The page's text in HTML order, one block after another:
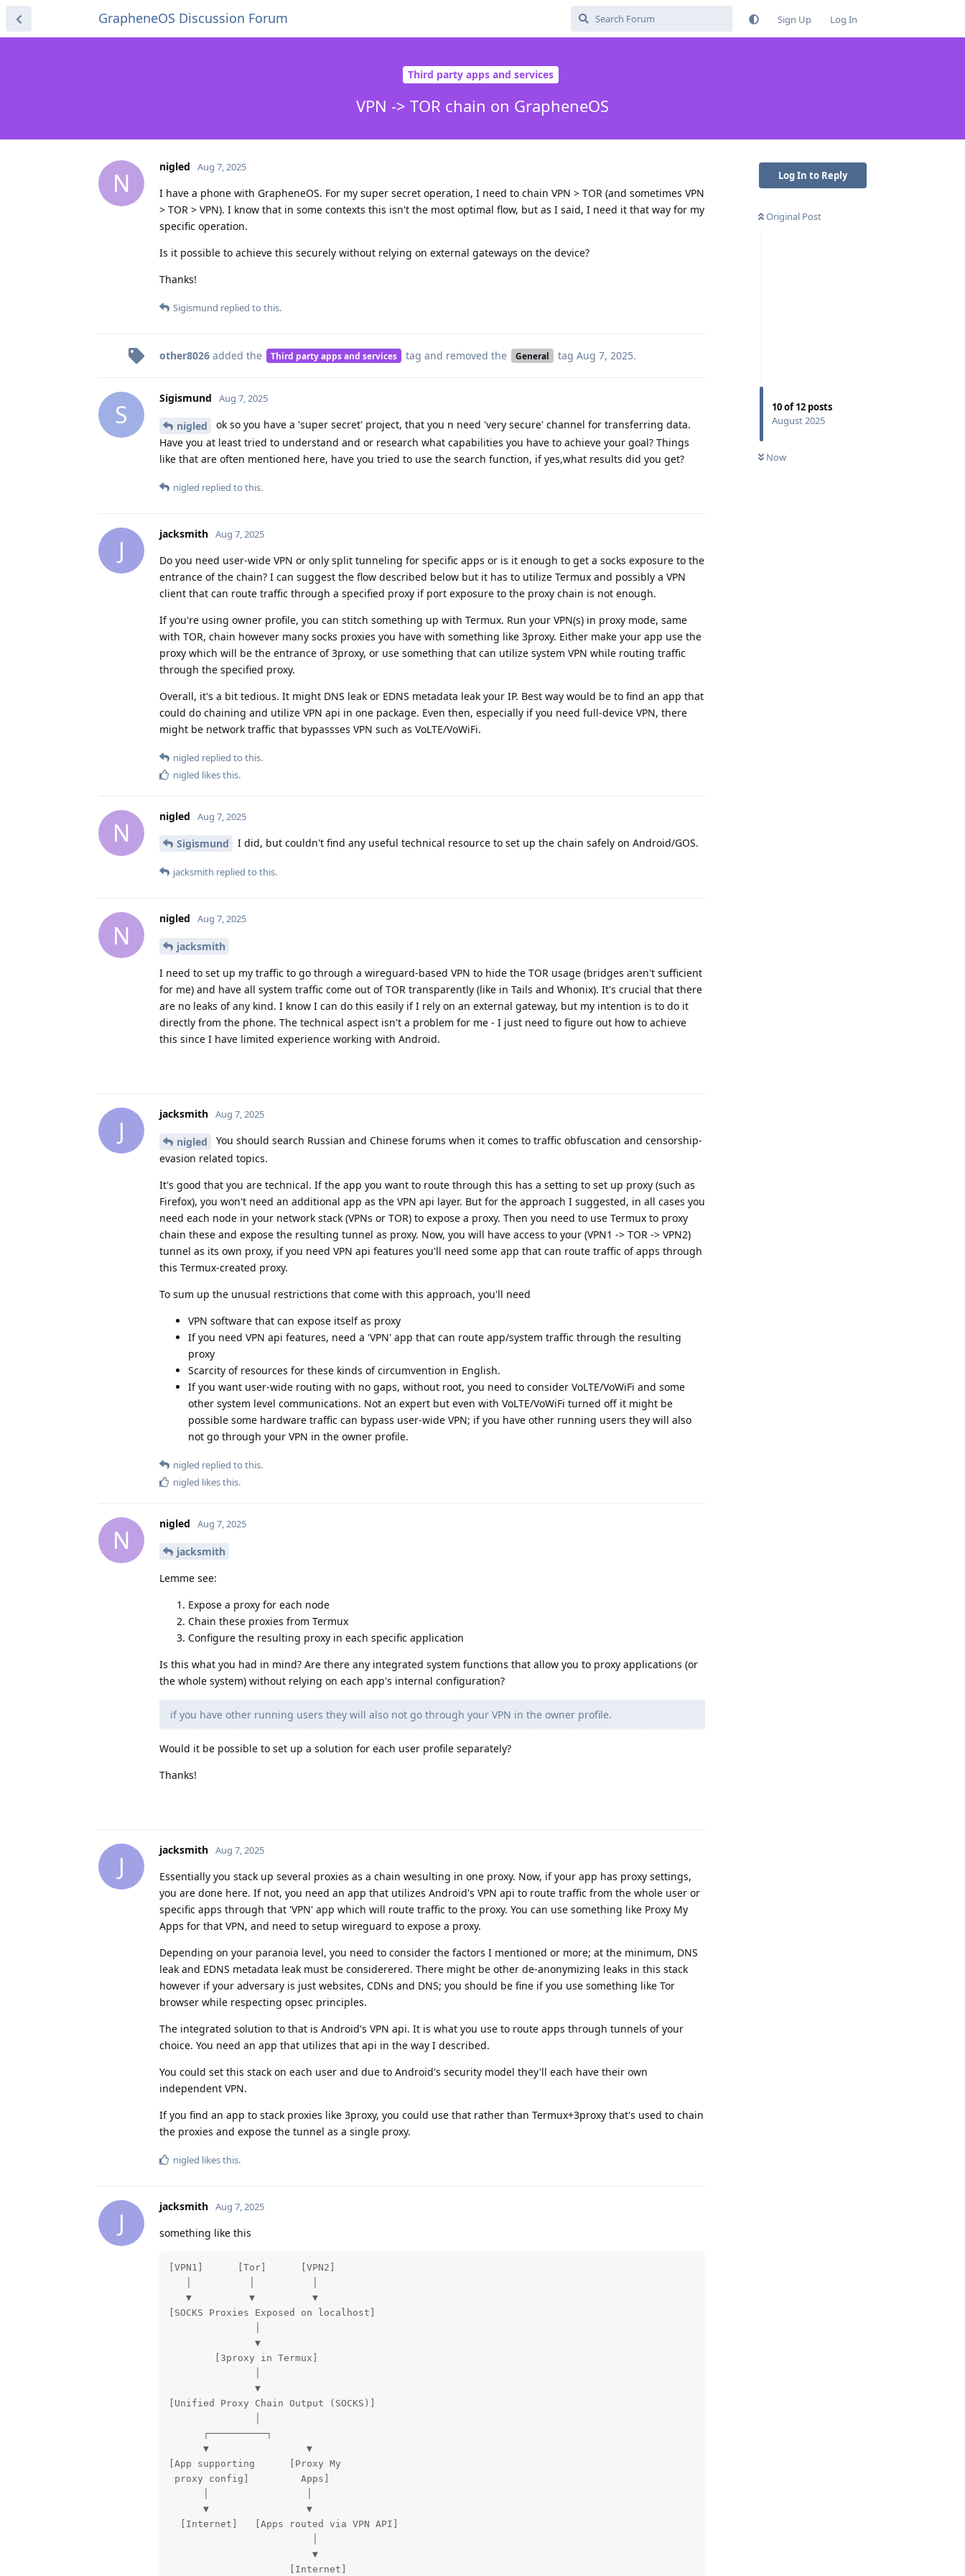
GrapheneOS Discussion Forum Sign Up Log In
Third party apps and services
VPN -> TOR chain on GrapheneOS
Log In to Reply
Original Post
10of12 posts
August 2025
Now
N
nigled Aug 7, 2025
I have a phone with GrapheneOS. For my super secret operation, I need to chain VPN > TOR (and sometimes VPN
> TOR > VPN). I know that in some contexts this isn't the most optimal flow, but as I said, I need it that way for my
specific operation.
Is it possible to achieve this securely without relying on external gateways on the device?
Thanks!
Sigismund replied to this.
other8026 added the Third party apps and services tag and removed the General tag Aug 7, 2025.
S
Sigismund Aug 7, 2025
nigled
ok so you have a 'super secret' project, that you n need 'very secure' channel for transferring data.
Have you at least tried to understand and or research what capabilities you have to achieve your goal? Things
like that are often mentioned here, have you tried to use the search function, if yes,what results did you get?
nigled replied to this.
J
jacksmith Aug 7, 2025
Do you need user-wide VPN or only split tunneling for specific apps or is it enough to get a socks exposure to the
entrance of the chain? I can suggest the flow described below but it has to utilize Termux and possibly a VPN
client that can route traffic through a specified proxy if port exposure to the proxy chain is not enough.
If you're using owner profile, you can stitch something up with Termux. Run your VPN(s) in proxy mode, same
with TOR, chain however many socks proxies you have with something like 3proxy. Either make your app use the
proxy which will be the entrance of 3proxy, or use something that can utilize system VPN while routing traffic
through the specified proxy.
Overall, it's a bit tedious. It might DNS leak or EDNS metadata leak your IP. Best way would be to find an app that
could do chaining and utilize VPN api in one package. Even then, especially if you need full-device VPN, there
might be network traffic that bypassses VPN such as VoLTE/VoWiFi.
nigled replied to this.
nigled likes this.
N
nigled Aug 7, 2025
Sigismund I did, but couldn't find any useful technical resource to set up the chain safely on Android/GOS.
jacksmith replied to this.
N
nigled Aug 7, 2025
jacksmith
I need to set up my traffic to go through a wireguard-based VPN to hide the TOR usage (bridges aren't sufficient
for me) and have all system traffic come out of TOR transparently (like in Tails and Whonix). It's crucial that there
are no leaks of any kind. I know I can do this easily if I rely on an external gateway, but my intention is to do it
directly from the phone. The technical aspect isn't a problem for me - I just need to figure out how to achieve
this since I have limited experience working with Android.
J
jacksmith Aug 7, 2025
nigled
You should search Russian and Chinese forums when it comes to traffic obfuscation and censorship-
evasion related topics.
It's good that you are technical. If the app you want to route through this has a setting to set up proxy (such as
Firefox), you won't need an additional app as the VPN api layer. But for the approach I suggested, in all cases you
need each node in your network stack (VPNs or TOR) to expose a proxy. Then you need to use Termux to proxy
chain these and expose the resulting tunnel as proxy. Now, you will have access to your (VPN1 -> TOR -> VPN2)
tunnel as its own proxy, if you need VPN api features you'll need some app that can route traffic of apps through
this Termux-created proxy.
To sum up the unusual restrictions that come with this approach, you'll need
VPN software that can expose itself as proxy
If you need VPN api features, need a 'VPN' app that can route app/system traffic through the resulting
proxy
Scarcity of resources for these kinds of circumvention in English.
If you want user-wide routing with no gaps, without root, you need to consider VoLTE/VoWiFi and some
other system level communications. Not an expert but even with VoLTE/VoWiFi turned off it might be
possible some hardware traffic can bypass user-wide VPN; if you have other running users they will also
not go through your VPN in the owner profile.
nigled replied to this.
nigled likes this.
N
nigled Aug 7, 2025
jacksmith
Lemme see:
Expose a proxy for each node
Chain these proxies from Termux
Configure the resulting proxy in each specific application
Is this what you had in mind? Are there any integrated system functions that allow you to proxy applications (or
the whole system) without relying on each app's internal configuration?
if you have other running users they will also not go through your VPN in the owner profile.
Would it be possible to set up a solution for each user profile separately?
Thanks!
J
jacksmith Aug 7, 2025
Essentially you stack up several proxies as a chain wesulting in one proxy. Now, if your app has proxy settings,
you are done here. If not, you need an app that utilizes Android's VPN api to route traffic from the whole user or
specific apps through that 'VPN' app which will route traffic to the proxy. You can use something like Proxy My
Apps for that VPN, and need to setup wireguard to expose a proxy.
Depending on your paranoia level, you need to consider the factors I mentioned or more; at the minimum, DNS
leak and EDNS metadata leak must be considerered. There might be other de-anonymizing leaks in this stack
however if your adversary is just websites, CDNs and DNS; you should be fine if you use something like Tor
browser while respecting opsec principles.
The integrated solution to that is Android's VPN api. It is what you use to route apps through tunnels of your
choice. You need an app that utilizes that api in the way I described.
You could set this stack on each user and due to Android's security model they'll each have their own
independent VPN.
If you find an app to stack proxies like 3proxy, you could use that rather than Termux+3proxy that's used to chain
the proxies and expose the tunnel as a single proxy.
nigled likes this.
J
jacksmith Aug 7, 2025
something like this
[VPN1]      [Tor]      [VPN2]
   ▼          ▼          ▼
[SOCKS Proxies Exposed on localhost]
               ▼
        [3proxy in Termux]
               ▼
[Unified Proxy Chain Output (SOCKS)]
      ┌──────────┐
      ▼                 ▼
[App supporting      [Proxy My
proxy config]         Apps]
      ▼                 ▼
  [Internet]   [Apps routed via VPN API]
                         ▼
                     [Internet]